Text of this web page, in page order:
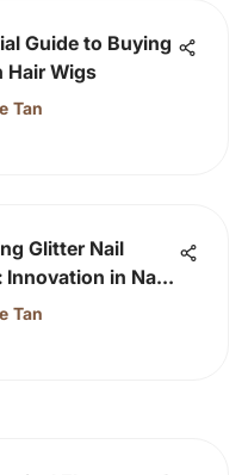
Guide to Buying
Hair Wigs
Tan
Glitter Nail
Innovation in Nail
Tan